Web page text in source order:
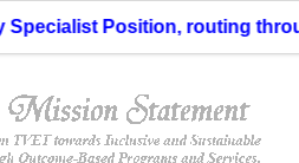
Position, routing